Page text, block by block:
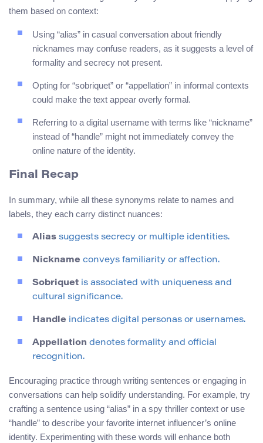
them based on context:
Using “alias” in casual conversation about friendly
nicknames may confuse readers, as it suggests a level of
formality and secrecy not present.
Opting for “sobriquet” or “appellation” in informal contexts
could make the text appear overly formal.
Referring to a digital username with terms like “nickname”
instead of “handle” might not immediately convey the
online nature of the identity.
Final Recap
In summary, while all these synonyms relate to names and
labels, they each carry distinct nuances:
Alias suggests secrecy or multiple identities.
Nickname conveys familiarity or affection.
Sobriquet is associated with uniqueness and
cultural significance.
Handle indicates digital personas or usernames.
Appellation denotes formality and official
recognition.
Encouraging practice through writing sentences or engaging in
conversations can help solidify understanding. For example, try
crafting a sentence using “alias” in a spy thriller context or use
“handle” to describe your favorite internet influencer’s online
identity. Experimenting with these words will enhance both